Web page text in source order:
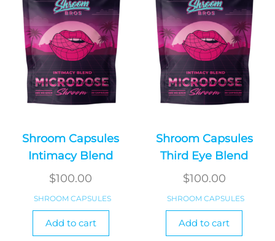
Shroom Capsules
Intimacy Blend
$100.00
SHROOM CAPSULES
Add to cart
Shroom Capsules
Third Eye Blend
$100.00
SHROOM CAPSULES
Add to cart